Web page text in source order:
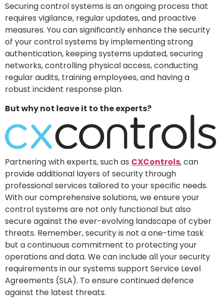
Securing control systems is an ongoing process that
requires vigilance, regular updates, and proactive
measures. You can significantly enhance the security
of your control systems by implementing strong
authentication, keeping systems updated, securing
networks, controlling physical access, conducting
regular audits, training employees, and having a
robust incident response plan.
But why not leave it to the experts?
Partnering with experts, such as CXControls, can
provide additional layers of security through
professional services tailored to your specific needs.
With our comprehensive solutions, we ensure your
control systems are not only functional but also
secure against the ever-evolving landscape of cyber
threats. Remember, security is not a one-time task
but a continuous commitment to protecting your
operations and data. We can include all your security
requirements in our systems support Service Level
Agreements (SLA). To ensure continued defence
against the latest threats.